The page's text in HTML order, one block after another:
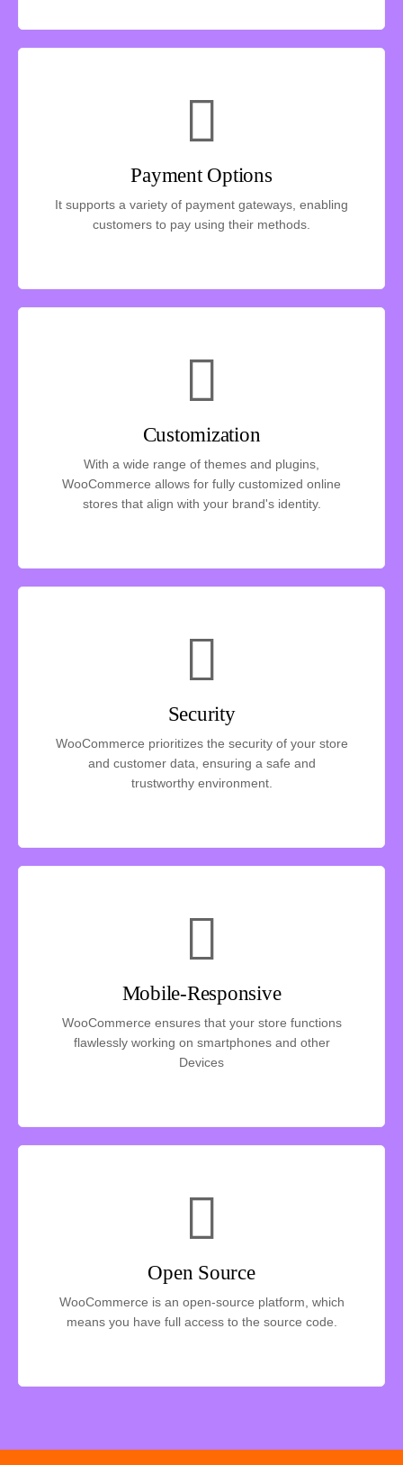
Payment Options
It supports a variety of payment gateways, enabling
customers to pay using their methods.
Customization
With a wide range of themes and plugins,
WooCommerce allows for fully customized online
stores that align with your brand's identity.
Security
WooCommerce prioritizes the security of your store
and customer data, ensuring a safe and
trustworthy environment.
Mobile-Responsive
WooCommerce ensures that your store functions
flawlessly working on smartphones and other
Devices
Open Source
WooCommerce is an open-source platform, which
means you have full access to the source code.